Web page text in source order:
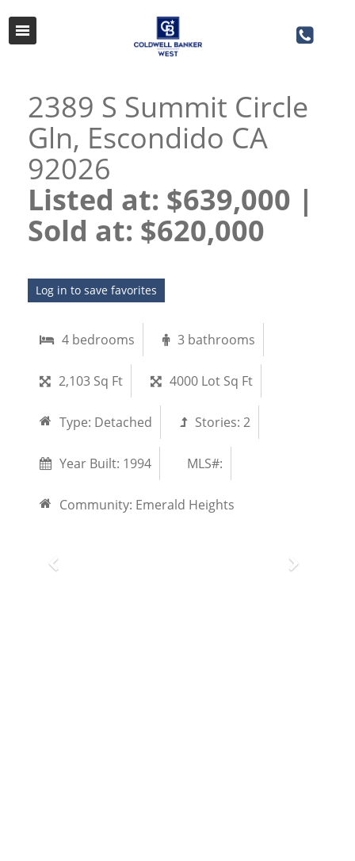
2389 S Summit Circle
Gln, Escondido CA
92026
Listed at: $639,000 |
Sold at: $620,000​​​​​​​
Log in to save favorites
4 bedrooms 3 bathrooms
2,103 Sq Ft 4000 Lot Sq Ft
Type: Detached Stories: 2
Year Built: 1994 MLS#:
Community: Emerald Heights